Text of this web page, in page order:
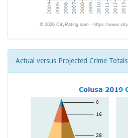
Actual versus Projected Crime Totals